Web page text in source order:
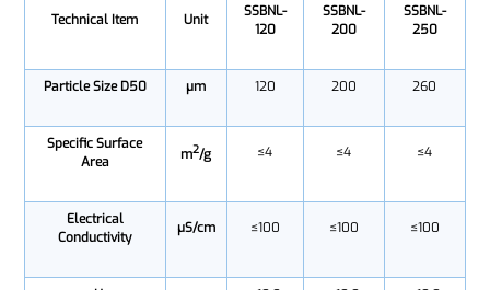
Technical Item Unit
SSBNL-
120
SSBNL-
200
SSBNL-
250
Particle Size D50 μm 120 200 260
Specific Surface
Area
m2/g ≤4 ≤4 ≤4
Electrical
Conductivity
μS/cm ≤100 ≤100 ≤100